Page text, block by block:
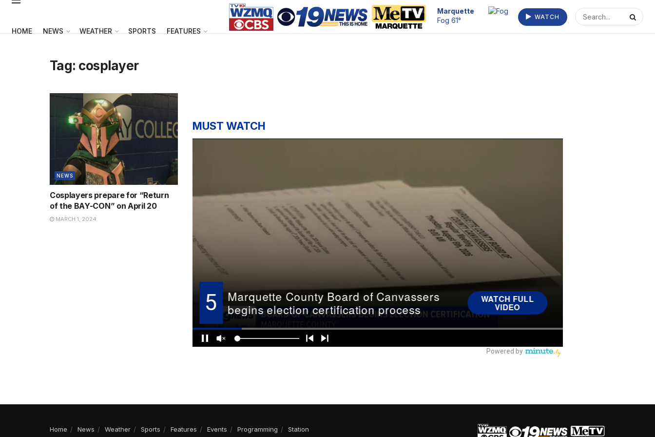
HOME NEWS WEATHER SPORTS FEATURES
Marquette
Fog 61°
WATCH
Tag: cosplayer
NEWS
Cosplayers prepare for “Return
of the BAY-CON” on April 20
MARCH 1, 2024
MUST WATCH
Home News Weather Sports Features Events Programming Station